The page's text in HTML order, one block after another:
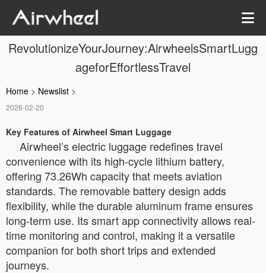
RevolutionizeYourJourney:AirwheelsSmartLugg
ageforEffortlessTravel
Home > Newslist >
2026-02-20
Key Features of Airwheel Smart Luggage
Airwheel’s electric luggage redefines travel
convenience with its high-cycle lithium battery,
offering 73.26Wh capacity that meets aviation
standards. The removable battery design adds
flexibility, while the durable aluminum frame ensures
long-term use. Its smart app connectivity allows real-
time monitoring and control, making it a versatile
companion for both short trips and extended
journeys.